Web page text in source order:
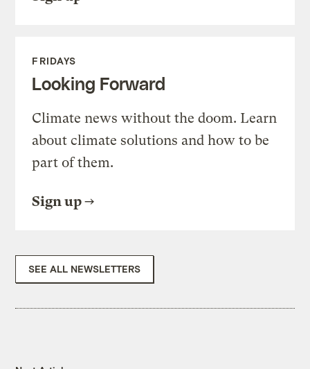
FRIDAYS
Looking Forward
Climate news without the doom. Learn
about climate solutions and how to be
part of them.
Sign up
SEE ALL NEWSLETTERS